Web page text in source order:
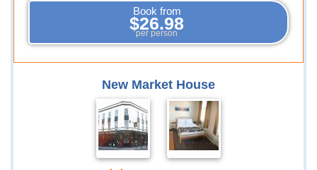
Book from
$26.98
per person
New Market House